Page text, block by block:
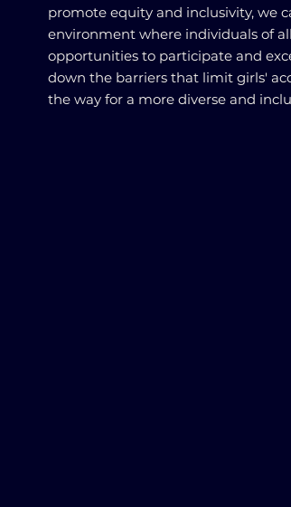
promote equity and inclusivity, we
environment where individuals of
opportunities to participate and
down the barriers that limit girls'
the way for a more diverse and